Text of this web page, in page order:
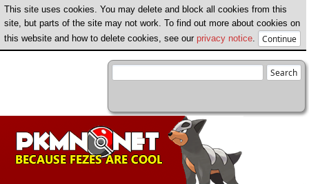
This site uses cookies. You may delete and block all cookies from this
site, but parts of the site may not work. To find out more about cookies on
this website and how to delete cookies, see our privacy notice